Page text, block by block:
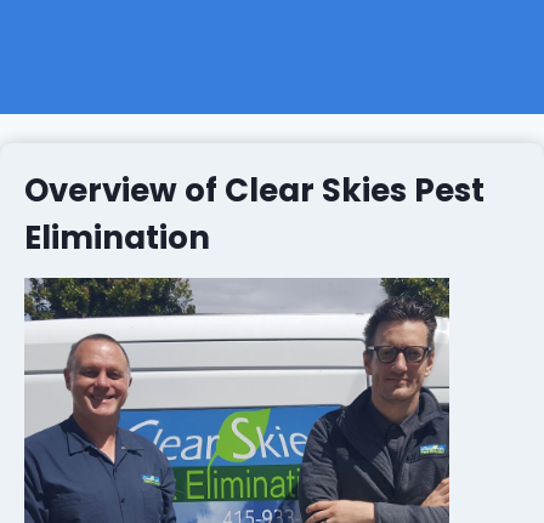
Overview of Clear Skies Pest
Elimination